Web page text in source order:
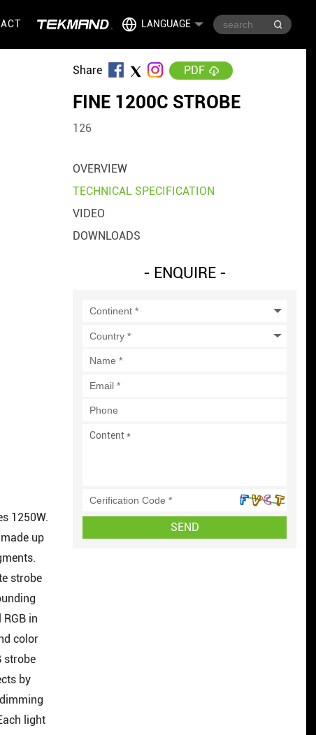
LANGUAGE
1250W.
up
strobe
in
color
strobe
by
light
Share PDF
FINE 1200C STROBE
126
OVERVIEW
TECHNICAL SPECIFICATION
VIDEO
DOWNLOADS
- ENQUIRE -
SEND